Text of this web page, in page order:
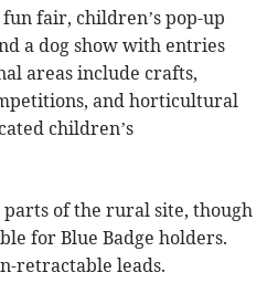
fair, children’s pop-up
a dog show with entries
areas include crafts,
and horticultural
children’s
of the rural site, though
for Blue Badge holders.
retractable leads.